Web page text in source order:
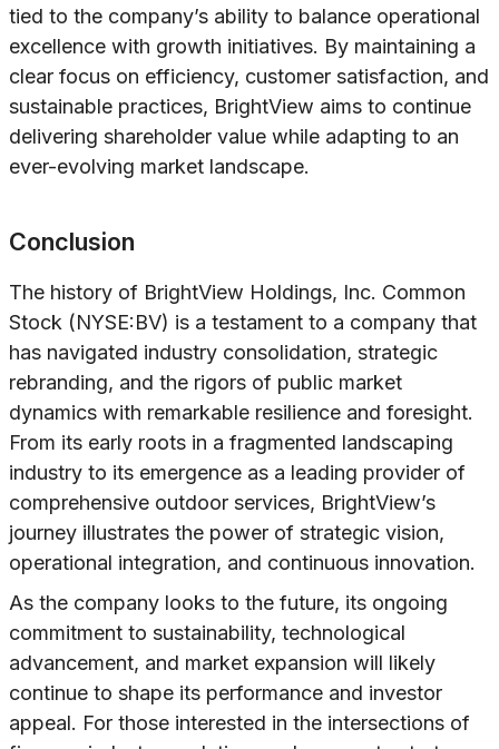
tied to the company’s ability to balance operational
excellence with growth initiatives. By maintaining a
clear focus on efficiency, customer satisfaction, and
sustainable practices, BrightView aims to continue
delivering shareholder value while adapting to an
ever-evolving market landscape.
Conclusion
The history of BrightView Holdings, Inc. Common
Stock (NYSE:BV) is a testament to a company that
has navigated industry consolidation, strategic
rebranding, and the rigors of public market
dynamics with remarkable resilience and foresight.
From its early roots in a fragmented landscaping
industry to its emergence as a leading provider of
comprehensive outdoor services, BrightView’s
journey illustrates the power of strategic vision,
operational integration, and continuous innovation.
As the company looks to the future, its ongoing
commitment to sustainability, technological
advancement, and market expansion will likely
continue to shape its performance and investor
appeal. For those interested in the intersections of